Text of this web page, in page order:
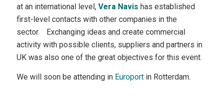
at an international level, Vera Navis has established
first-level contacts with other companies in the
sector. Exchanging ideas and create commercial
activity with possible clients, suppliers and partners in
UK was also one of the great objectives for this event.
We will soon be attending in Europortin Rotterdam.